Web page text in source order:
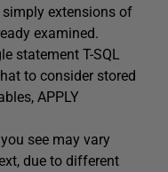
simply extensions of
examined.
statement T-SQL
to consider stored
APPLY
see may vary
due to different